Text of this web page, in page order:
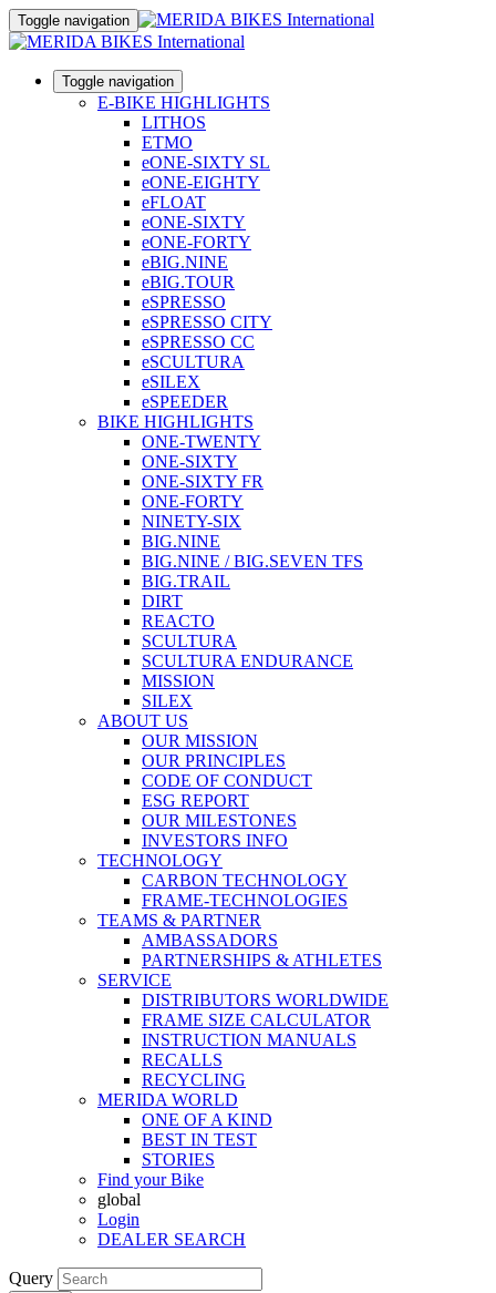
Toggle navigation
Toggle navigation
E-BIKE HIGHLIGHTS
LITHOS
ETMO
eONE-SIXTY SL
eONE-EIGHTY
eFLOAT
eONE-SIXTY
eONE-FORTY
eBIG.NINE
eBIG.TOUR
eSPRESSO
eSPRESSO CITY
eSPRESSO CC
eSCULTURA
eSILEX
eSPEEDER
BIKE HIGHLIGHTS
ONE-TWENTY
ONE-SIXTY
ONE-SIXTY FR
ONE-FORTY
NINETY-SIX
BIG.NINE
BIG.NINE / BIG.SEVEN TFS
BIG.TRAIL
DIRT
REACTO
SCULTURA
SCULTURA ENDURANCE
MISSION
SILEX
ABOUT US
OUR MISSION
OUR PRINCIPLES
CODE OF CONDUCT
ESG REPORT
OUR MILESTONES
INVESTORS INFO
TECHNOLOGY
CARBON TECHNOLOGY
FRAME-TECHNOLOGIES
TEAMS & PARTNER
AMBASSADORS
PARTNERSHIPS & ATHLETES
SERVICE
DISTRIBUTORS WORLDWIDE
FRAME SIZE CALCULATOR
INSTRUCTION MANUALS
RECALLS
RECYCLING
MERIDA WORLD
ONE OF A KIND
BEST IN TEST
STORIES
Find your Bike
global
Login
DEALER SEARCH
Query